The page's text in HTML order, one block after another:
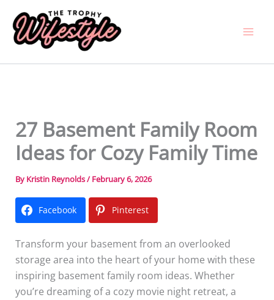
content
27 Basement Family Room
Ideas for Cozy Family Time
By Kristin Reynolds/ February 6, 2026
Facebook Pinterest
Transform your basement from an overlooked
storage area into the heart of your home with these
inspiring basement family room ideas. Whether
you’re dreaming of a cozy movie night retreat, a